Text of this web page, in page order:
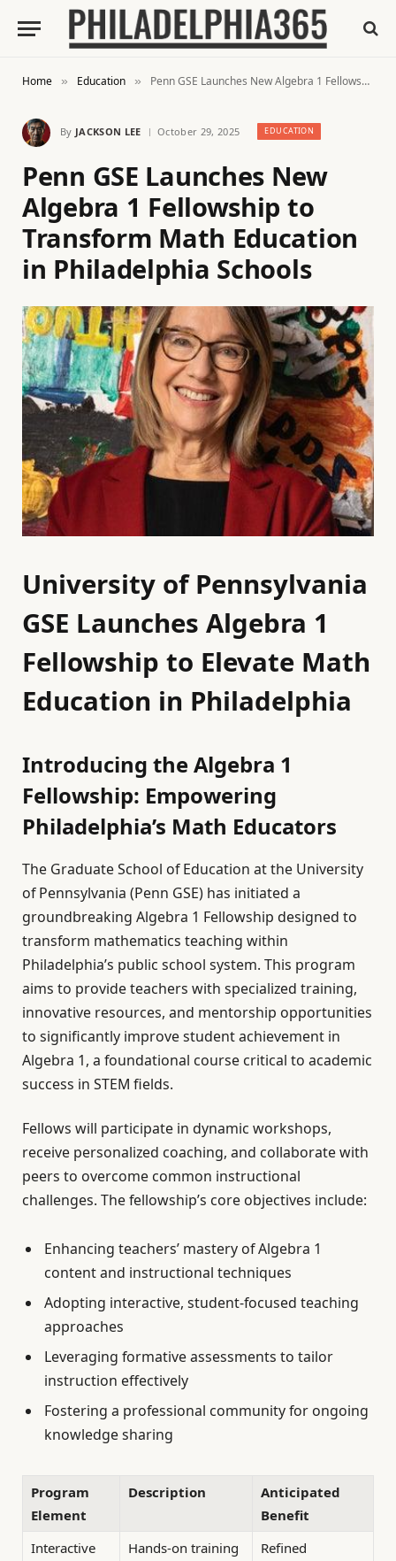
Home » Education » Penn GSE Launches New Algebra 1 Fellowship to Transform Math Education in Philadelphia Schools
By JACKSON LEE October 29, 2025 EDUCATION
Penn GSE Launches New
Algebra 1 Fellowship to
Transform Math Education
in Philadelphia Schools
University of Pennsylvania
GSE Launches Algebra 1
Fellowship to Elevate Math
Education in Philadelphia
Introducing the Algebra 1
Fellowship: Empowering
Philadelphia’s Math Educators
The Graduate School of Education at the University
of Pennsylvania (Penn GSE) has initiated a
groundbreaking Algebra 1 Fellowship designed to
transform mathematics teaching within
Philadelphia’s public school system. This program
aims to provide teachers with specialized training,
innovative resources, and mentorship opportunities
to significantly improve student achievement in
Algebra 1, a foundational course critical to academic
success in STEM fields.
Fellows will participate in dynamic workshops,
receive personalized coaching, and collaborate with
peers to overcome common instructional
challenges. The fellowship’s core objectives include:
Enhancing teachers’ mastery of Algebra 1
content and instructional techniques
Adopting interactive, student-focused teaching
approaches
Leveraging formative assessments to tailor
instruction effectively
Fostering a professional community for ongoing
knowledge sharing
Program
Element
Description
Anticipated
Benefit
Interactive
Hands-on training
Refined